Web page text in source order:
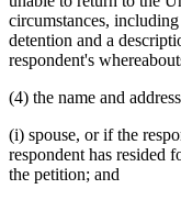
circumstances,
detention and a
respondent's
(4) the name and
(i) spouse, or if the
respondent has resided
the petition; and